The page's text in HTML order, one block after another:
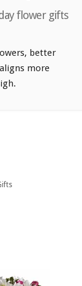
flower gifts
better
more